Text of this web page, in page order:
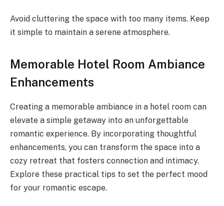
Avoid cluttering the space with too many items. Keep
it simple to maintain a serene atmosphere.
Memorable Hotel Room Ambiance
Enhancements
Creating a memorable ambiance in a hotel room can
elevate a simple getaway into an unforgettable
romantic experience. By incorporating thoughtful
enhancements, you can transform the space into a
cozy retreat that fosters connection and intimacy.
Explore these practical tips to set the perfect mood
for your romantic escape.